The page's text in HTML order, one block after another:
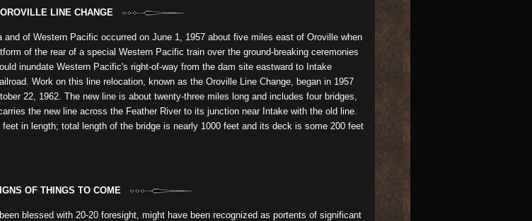
OROVILLE LINE CHANGE
of Western Pacific occurred on June 1, 1957 about five miles east of Oroville when
of the rear of a special Western Pacific train over the ground-breaking ceremonies
inundate Western Pacific's right-of-way from the dam site eastward to Intake
Work on this line relocation, known as the Oroville Line Change, began in 1957
22, 1962. The new line is about twenty-three miles long and includes four bridges,
the new line across the Feather River to its junction near Intake with the old line.
in length; total length of the bridge is nearly 1000 feet and its deck is some 200 feet
OF THINGS TO COME
blessed with 20-20 foresight, might have been recognized as portents of significant